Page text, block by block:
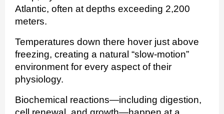
Atlantic, often at depths exceeding 2,200
meters.
Temperatures down there hover just above
freezing, creating a natural “slow‑motion”
environment for every aspect of their
physiology.
Biochemical reactions—including digestion,